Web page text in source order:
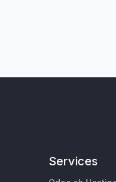
Services